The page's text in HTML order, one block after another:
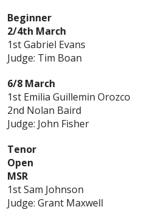
Beginner
2/4th March
1st Gabriel Evans
Judge: Tim Boan
6/8 March
1st Emilia Guillemin Orozco
2nd Nolan Baird
Judge: John Fisher
Tenor
Open
MSR
1st Sam Johnson
Judge: Grant Maxwell